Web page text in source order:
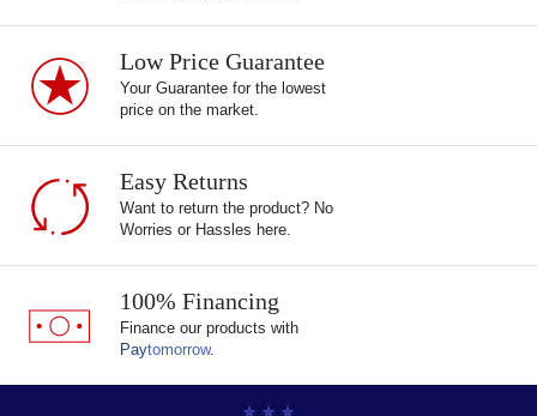
Low Price Guarantee
Your Guarantee for the lowest
price on the market.
Easy Returns
Want to return the product? No
Worries or Hassles here.
100% Financing
Finance our products with
Paytomorrow.